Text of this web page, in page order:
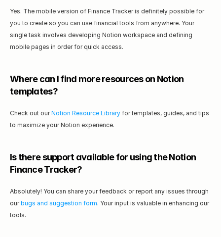
Yes. The mobile version of Finance Tracker is definitely possible for
you to create so you can use financial tools from anywhere. Your
single task involves developing Notion workspace and defining
mobile pages in order for quick access.
Where can I find more resources on Notion
templates?
Check out our Notion Resource Library for templates, guides, and tips
to maximize your Notion experience.
Is there support available for using the Notion
Finance Tracker?
Absolutely! You can share your feedback or report any issues through
our bugs and suggestion form. Your input is valuable in enhancing our
tools.